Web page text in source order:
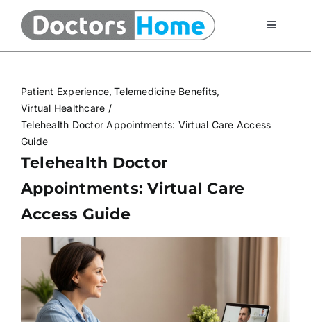
Toggle
Telemedicine Services
FAQ
About Us
Patient Experience Telemedicine Benefits
Virtual Healthcare
Telehealth Doctor Appointments: Virtual Care Access
Guide
Telehealth Doctor
Appointments: Virtual Care
Access Guide